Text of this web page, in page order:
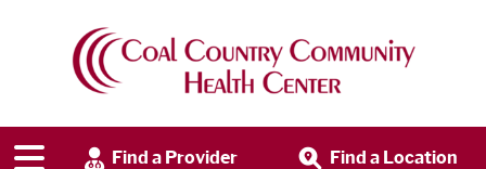
Find a Provider Find a Location
May is Mental Health
Awareness Month